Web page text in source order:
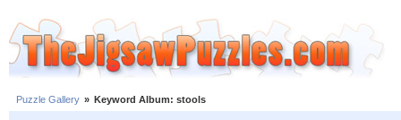
Puzzle Gallery » Keyword Album: stools